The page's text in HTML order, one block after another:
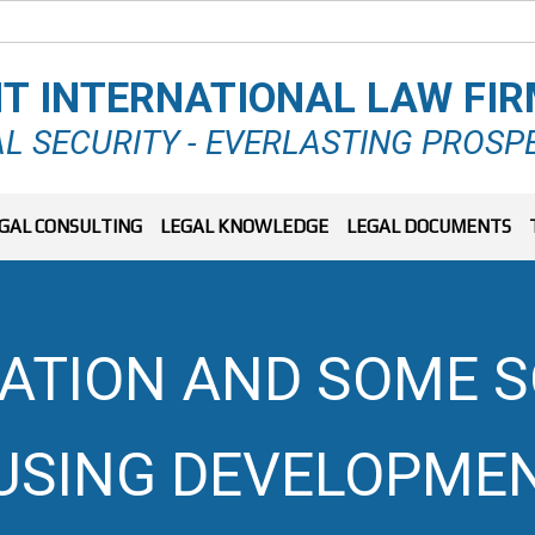
INTERNATIONAL LAW
SECURITY - EVERLASTING
CONSULTING LEGAL KNOWLEDGE LEGAL DOCUMENTS
AND SOME